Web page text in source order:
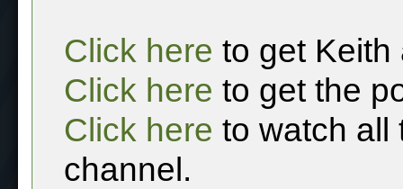
Click here to get Keith
Click here to get the
Click here to watch all
channel.